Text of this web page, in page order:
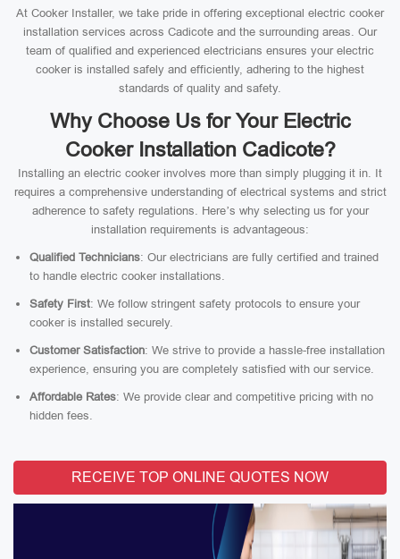
At Cooker Installer, we take pride in offering exceptional electric cooker
installation services across Cadicote and the surrounding areas. Our
team of qualified and experienced electricians ensures your electric
cooker is installed safely and efficiently, adhering to the highest
standards of quality and safety.
Why Choose Us for Your Electric
Cooker Installation Cadicote?
Installing an electric cooker involves more than simply plugging it in. It
requires a comprehensive understanding of electrical systems and strict
adherence to safety regulations. Here’s why selecting us for your
installation requirements is advantageous:
Qualified Technicians: Our electricians are fully certified and trained
to handle electric cooker installations.
Safety First: We follow stringent safety protocols to ensure your
cooker is installed securely.
Customer Satisfaction: We strive to provide a hassle-free installation
experience, ensuring you are completely satisfied with our service.
Affordable Rates: We provide clear and competitive pricing with no
hidden fees.
RECEIVE TOP ONLINE QUOTES NOW